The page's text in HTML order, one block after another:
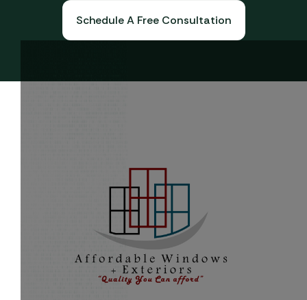
Schedule A Free Consultation
Book A Free Consultation